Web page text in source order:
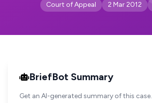
Court of Appeal 2 Mar 2012
BriefBot Summary
Get an AI-generated summary of this case.